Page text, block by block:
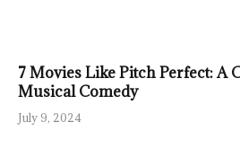
7 Movies Like Pitch Perfect: A
Musical Comedy
July 9, 2024